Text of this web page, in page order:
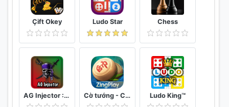
Çift Okey Ludo Star Chess
AG Injector :ML SKINS FOR FREE Cờ tướng - Cờ Úp - ZingPlay online Ludo King™